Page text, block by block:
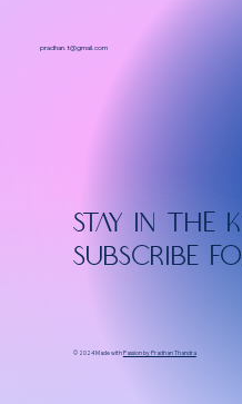
pradhan.t@gmail.com
Stay in the
Subscribe
© 2024 Made withPassion by Pradhan Thandra